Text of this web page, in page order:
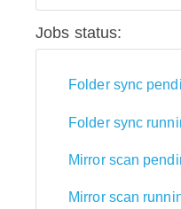
Jobs status:
Folder sync
Folder sync
Mirror scan
Mirror scan